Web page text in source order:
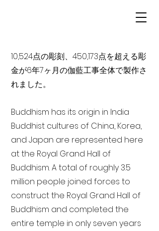
10,524点の彫刻、450,173点を超える彫
金が6年7ヶ月の伽藍工事全体で製作さ
れました。
Buddhism has its origin in India
Buddhist cultures of China, Korea,
and Japan are represented here
at the Royal Grand Hall of
Buddhism. A total of roughly 3.5
million people joined forces to
construct the Royal Grand Hall of
Buddhism and completed the
entire temple in only seven years